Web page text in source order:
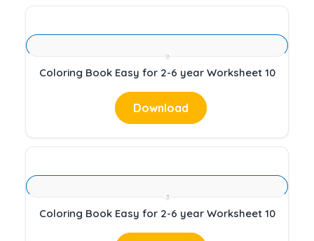
Coloring Book Easy for 2-6 year Worksheet 10
Download
Coloring Book Easy for 2-6 year Worksheet 10